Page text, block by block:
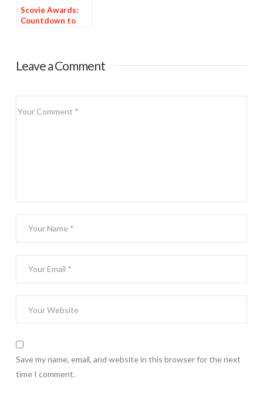
Scovie Awards:
Countdown to
Leave a Comment
Save my name, email, and website in this browser for the next
time I comment.